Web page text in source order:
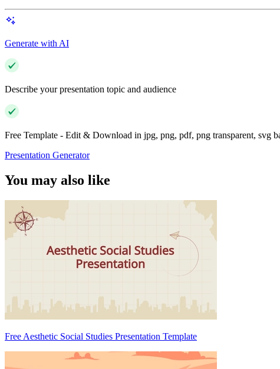
Generate with AI
Describe your presentation topic and audience
Free Template - Edit & Download in jpg, png, pdf, png transparent, svg
Presentation Generator
You may also like
Free Aesthetic Social Studies Presentation Template